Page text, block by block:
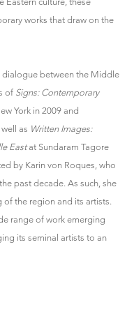
works that draw on the
dialogue between the Middle
of Signs: Contemporary
York in 2009 and
as Written Images:
Eastat Sundaram Tagore
by Karin von Roques, who
past decade. As such, she
of the region and its artists.
range of work emerging
its seminal artists to an